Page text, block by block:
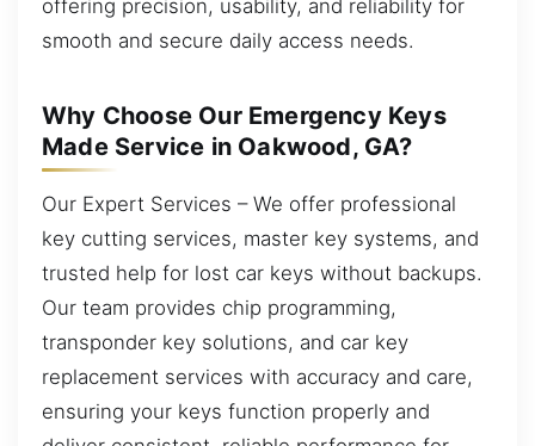
offering precision, usability, and reliability for
smooth and secure daily access needs.
Why Choose Our Emergency Keys
Made Service in Oakwood, GA?
Our Expert Services – We offer professional
key cutting services, master key systems, and
trusted help for lost car keys without backups.
Our team provides chip programming,
transponder key solutions, and car key
replacement services with accuracy and care,
ensuring your keys function properly and